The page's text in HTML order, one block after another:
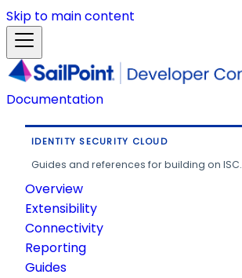
Skip to main content
Documentation
IDENTITY SECURITY CLOUD
Guides and references for building on ISC.
Overview
Extensibility
Connectivity
Reporting
Guides